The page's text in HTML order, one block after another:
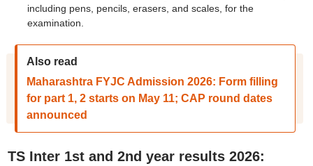
including pens, pencils, erasers, and scales, for the
examination.
Also read
Maharashtra FYJC Admission 2026: Form filling
for part 1, 2 starts on May 11; CAP round dates
announced
TS Inter 1st and 2nd year results 2026: